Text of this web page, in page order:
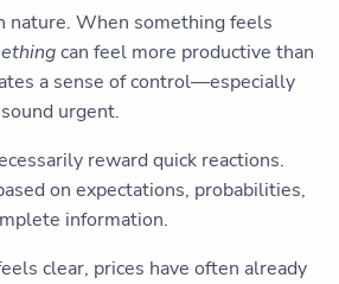
nature. When something feels
can feel more productive than
a sense of control—especially
urgent.
reward quick reactions.
on expectations, probabilities,
information.
clear, prices have often already